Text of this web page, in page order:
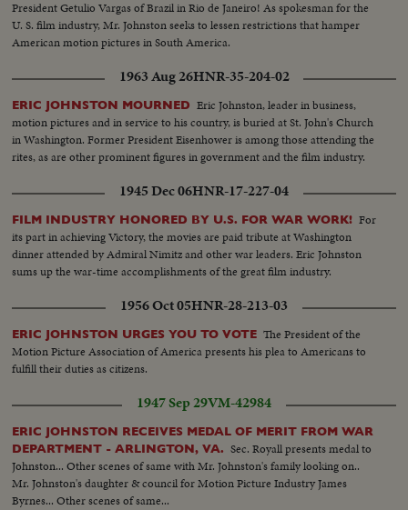
President Getulio Vargas of Brazil in Rio de Janeiro! As spokesman for the
U. S. film industry, Mr. Johnston seeks to lessen restrictions that hamper
American motion pictures in South America.
1963 Aug 26HNR-35-204-02
ERIC JOHNSTON MOURNED Eric Johnston, leader in business,
motion pictures and in service to his country, is buried at St. John's Church
in Washington. Former President Eisenhower is among those attending the
rites, as are other prominent figures in government and the film industry.
1945 Dec 06HNR-17-227-04
FILM INDUSTRY HONORED BY U.S. FOR WAR WORK! For
its part in achieving Victory, the movies are paid tribute at Washington
dinner attended by Admiral Nimitz and other war leaders. Eric Johnston
sums up the war-time accomplishments of the great film industry.
1956 Oct 05HNR-28-213-03
ERIC JOHNSTON URGES YOU TO VOTE The President of the
Motion Picture Association of America presents his plea to Americans to
fulfill their duties as citizens.
1947 Sep 29VM-42984
ERIC JOHNSTON RECEIVES MEDAL OF MERIT FROM WAR
DEPARTMENT - ARLINGTON, VA. Sec. Royall presents medal to
Johnston... Other scenes of same with Mr. Johnston's family looking on..
Mr. Johnston's daughter & council for Motion Picture Industry James
Byrnes... Other scenes of same...